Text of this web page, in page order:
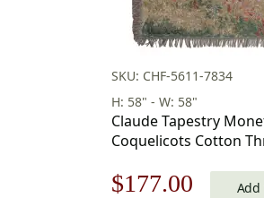
SKU: CHF-5611-7834
H: 58" - W: 58"
Claude Tapestry
Coquelicots Cotton
Original
$177.00 Add